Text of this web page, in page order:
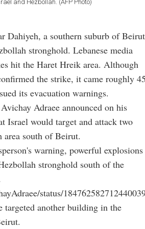
and Hezbollah. (AFP Photo)
Dahiyeh, a southern suburb of Beirut
stronghold. Lebanese media
hit the Haret Hreik area. Although
the strike, it came roughly
its evacuation warnings.
Adraee announced on his
Israel would target and attack two
south of Beirut.
warning, powerful explosions
stronghold south of the
status/
targeted another building in the